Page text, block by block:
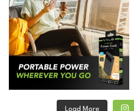
Load More